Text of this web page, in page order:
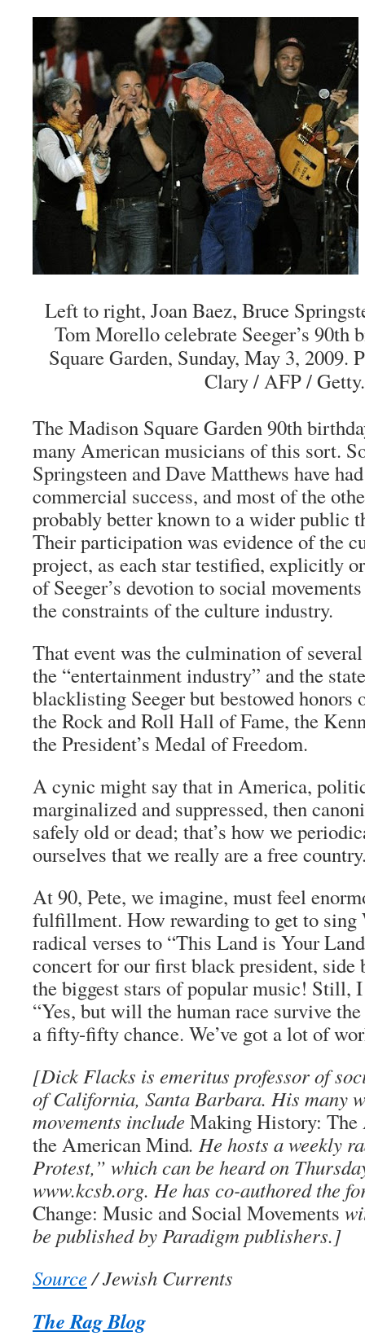
Left to right, Joan Baez, Bruce
Tom Morello celebrate Seeger’s 90th
Square Garden, Sunday, May 3, 2009.
Clary / AFP / Getty.
The Madison Square Garden 90th
many American musicians of this sort.
Springsteen and Dave Matthews have
commercial success, and most of the
probably better known to a wider public
Their participation was evidence of the
project, as each star testified, explicitly
of Seeger’s devotion to social
the constraints of the culture industry.
That event was the culmination of
the “entertainment industry” and the
blacklisting Seeger but bestowed
the Rock and Roll Hall of Fame, the
the President’s Medal of Freedom.
A cynic might say that in America,
marginalized and suppressed, then
safely old or dead; that’s how we
ourselves that we really are a free
At 90, Pete, we imagine, must feel
fulfillment. How rewarding to get to sing
radical verses to “This Land is Your
concert for our first black president, side
the biggest stars of popular music! Still,
“Yes, but will the human race survive
a fifty-fifty chance. We’ve got a lot of
[Dick Flacks is emeritus professor of
of California, Santa Barbara. His many
movements include Making History: The
the American Mind. He hosts a weekly
Protest,” which can be heard on
www.kcsb.org. He has co-authored the
Change: Music and Social Movements
be published by Paradigm publishers.]
Source/ Jewish Currents
The Rag Blog